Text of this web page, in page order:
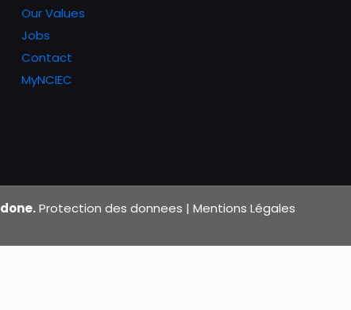
Our Values
Jobs
Contact
MyNCIEC
done.Protection des donnees | Mentions Légales